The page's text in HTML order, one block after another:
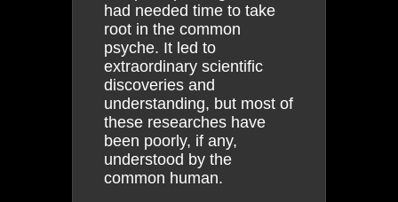
had needed time to take
root in the common
psyche. It led to
extraordinary scientific
discoveries and
understanding, but most of
these researches have
been poorly, if any,
understood by the
common human.